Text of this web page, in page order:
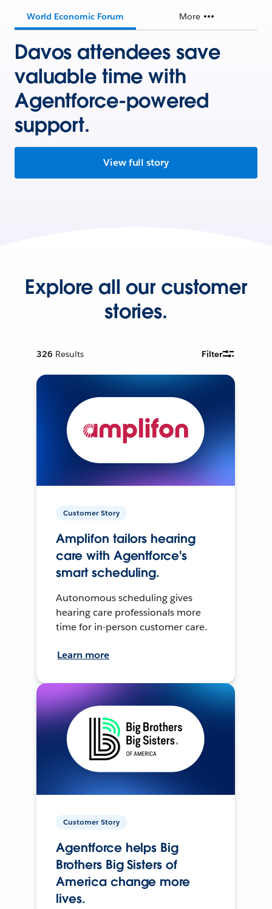
World Economic Forum More
Davos attendees save
valuable time with
Agentforce-powered
support.
View full story
Explore all our customer
stories.
326 Results Filter
Customer Story
Amplifon tailors hearing
care with Agentforce's
smart scheduling.
Autonomous scheduling gives
hearing care professionals more
time for in-person customer care.
Learn more
Customer Story
Agentforce helps Big
Brothers Big Sisters of
America change more
lives.